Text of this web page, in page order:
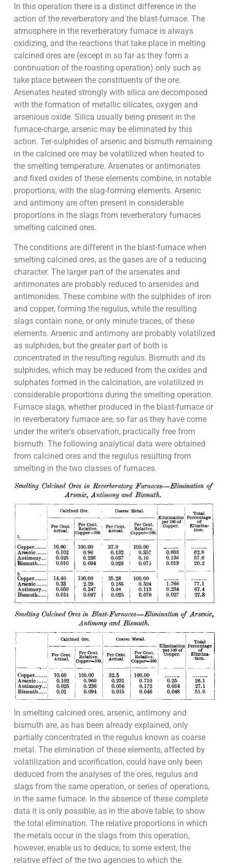
In this operation there is a distinct difference in the
action of the reverberatory and the blast-furnace. The
atmosphere in the reverberatory furnace is always
oxidizing, and the reactions that take place in melting
calcined ores are (except in so far as they form a
continuation of the roasting operation) only such as
take place between the constituents of the ore.
Arsenates heated strongly with silica are decomposed
with the formation of metallic silicates, oxygen and
arsenious oxide. Silica usually being present in the
furnace-charge, arsenic may be eliminated by this
action. Ter-sulphides of arsenic and bismuth remaining
in the calcined ore may be volatilized when heated to
the smelting temperature. Arsenates or antimonates
and fixed oxides of these elements combine, in notable
proportions, with the slag-forming elements. Arsenic
and antimony are often present in considerable
proportions in the slags from reverberatory furnaces
smelting calcined ores.
The conditions are different in the blast-furnace when
smelting calcined ores, as the gases are of a reducing
character. The larger part of the arsenates and
antimonates are probably reduced to arsenides and
antimonides. These combine with the sulphides of iron
and copper, forming the regulus, while the resulting
slags contain none, or only minute traces, of these
elements. Arsenic and antimony are probably volatilized
as sulphides, but the greater part of both is
concentrated in the resulting regulus. Bismuth and its
sulphides, which may be reduced from the oxides and
sulphates formed in the calcination, are volatilized in
considerable proportions during the smelting operation.
Furnace slags, whether produced in the blast-furnace or
in reverberatory furnace are, so far as they have come
under the writer’s observation, practically free from
bismuth. The following analytical data were obtained
from calcined ores and the regulus resulting from
smelting in the two classes of furnaces.
In smelting calcined ores, arsenic, antimony and
bismuth are, as has been already explained, only
partially concentrated in the regulus known as coarse
metal. The elimination of these elements, affected by
volatilization and scorification, could have only been
deduced from the analyses of the ores, regulus and
slags from the same operation, or series of operations,
in the same furnace. In the absence of these complete
data it is only possible, as in the above table, to show
the total elimination. The relative proportions in which
the metals occur in the slags from this operation,
however, enable us to deduce, to some extent, the
relative effect of the two agencies to which the